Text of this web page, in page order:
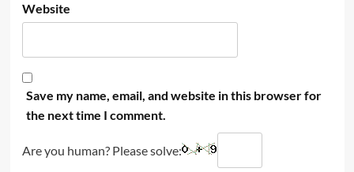
Website
Save my name, email, and website in this browser for
the next time I comment.
Are you human? Please solve: